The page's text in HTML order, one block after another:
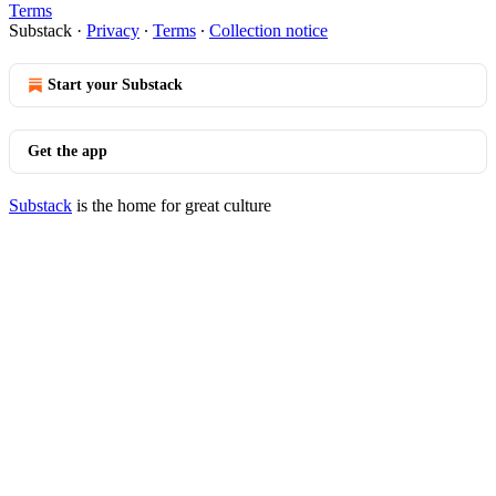
Terms
Substack · Privacy ∙ Terms ∙ Collection notice
Start your Substack
Get the app
Substack is the home for great culture